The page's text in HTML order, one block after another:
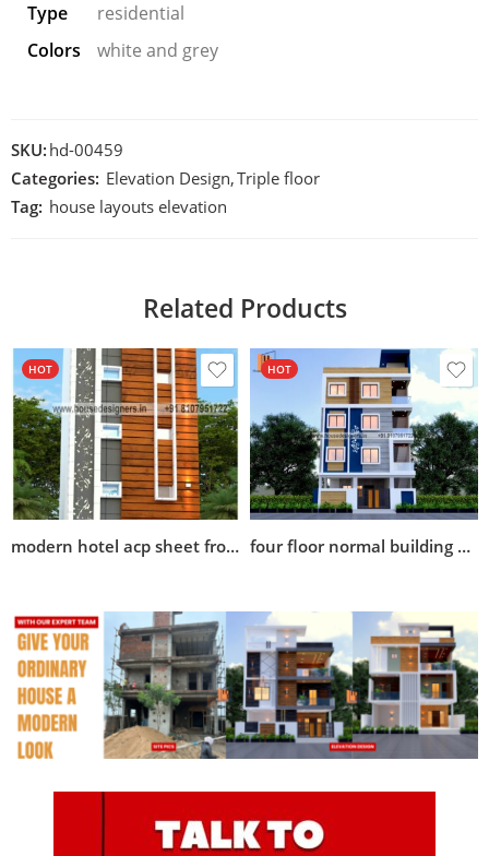
Type
residential
Colors
white and grey
SKU: hd-00459
Categories: Elevation Design,Triple floor
Tag: house layouts elevation
Related Products
HOT
modern hotel acp sheet front elevation design
HOT
four floor normal building elevation